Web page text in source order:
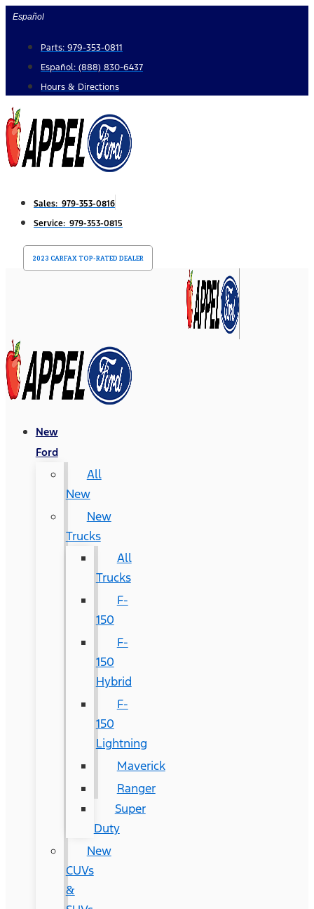
Skip
content
Español
Parts: 979-353-0811
Español: (888) 830-6437
Hours & Directions
Sales: 979-353-0816
Service: 979-353-0815
2023 CARFAX TOP-RATED DEALER
New
Ford
All
New
New
Trucks
All
Trucks
F-
150
F-
150
Hybrid
F-
150
Lightning
Maverick
Ranger
Super
Duty
New
CUVs
&